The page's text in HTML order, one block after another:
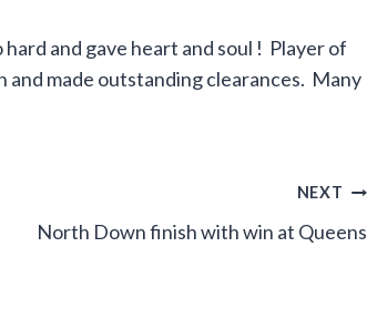
and gave heart and soul ! Player of
and made outstanding clearances. Many
NEXT
North Down finish with win at Queens